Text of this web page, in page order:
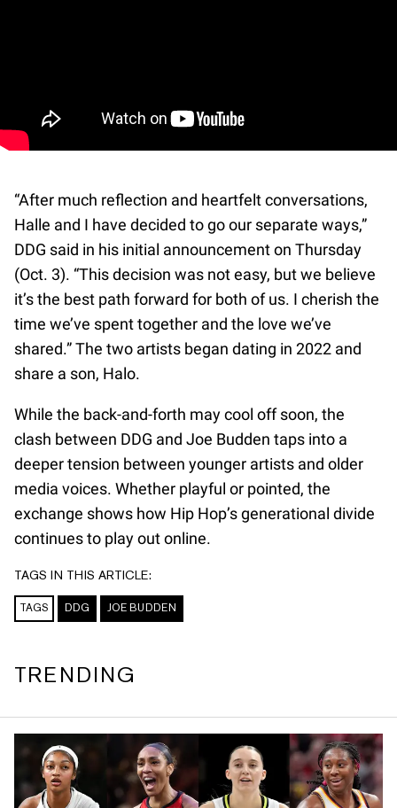
“After much reflection and heartfelt conversations,
Halle and I have decided to go our separate ways,”
DDG said in his initial announcement on Thursday
(Oct. 3). “This decision was not easy, but we believe
it’s the best path forward for both of us. I cherish the
time we’ve spent together and the love we’ve
shared.” The two artists began dating in 2022 and
share a son, Halo.
While the back-and-forth may cool off soon, the
clash between DDG and Joe Budden taps into a
deeper tension between younger artists and older
media voices. Whether playful or pointed, the
exchange shows how Hip Hop’s generational divide
continues to play out online.
TAGS IN THIS ARTICLE:
TAGS DDG JOE BUDDEN
TRENDING